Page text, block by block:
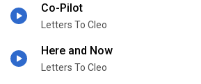
Co-Pilot
Letters To Cleo
Here and Now
Letters To Cleo